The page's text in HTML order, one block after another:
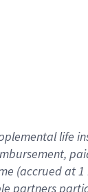
life
(accrued at1
partners